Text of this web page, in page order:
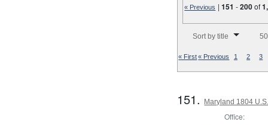
« Previous |151 -200of
Sort by title
« First« Previous 1 2 3
151. Maryland 1804
Office: